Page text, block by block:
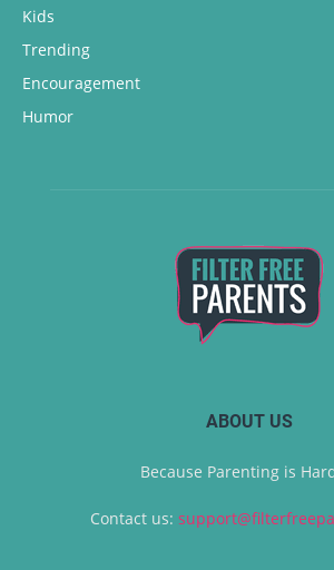
Kids
Trending
Encouragement
Humor
ABOUT US
Because Parenting is
Contact us: